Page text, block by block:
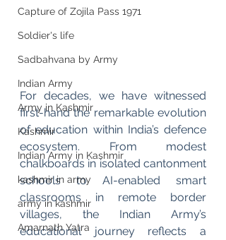
Capture of Zojila Pass 1971
Soldier's life
Sadbahvana by Army
Indian Army
Army in Kashmir
Kashmir
Indian Army in Kashmir
kashmir in army
army in kashmir
Amarnath Yatra
For decades, we have witnessed
first-hand the remarkable evolution
of education within India’s defence
ecosystem. From modest
chalkboards in isolated cantonment
schools to AI-enabled smart
classrooms in remote border
villages, the Indian Army’s
educational journey reflects a